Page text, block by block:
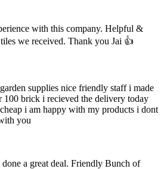
with this company. Helpful &
we received. Thank you Jai 👍
supplies nice friendly staff i made
100 brick i recieved the delivery today
i am happy with my products i dont
you
a great deal. Friendly Bunch of